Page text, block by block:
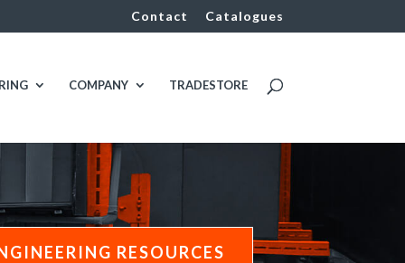
Contact Catalogues
COMPANY TRADESTORE
RESOURCES